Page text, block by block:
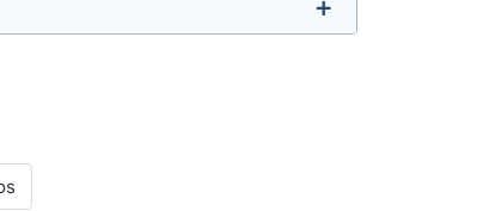
who can deliver strong
relevant experience, strong